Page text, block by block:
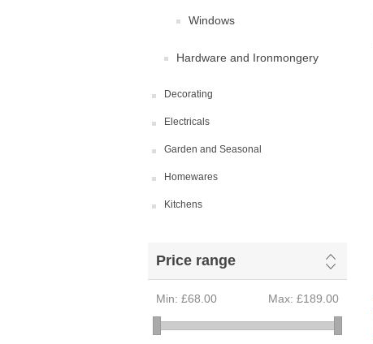
Windows
Hardware and Ironmongery
Decorating
Electricals
Garden and Seasonal
Homewares
Kitchens
Price range
Min: £68.00 Max: £189.00